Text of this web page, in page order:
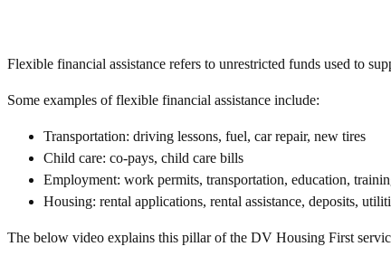
Flexible financial assistance refers to unrestricted funds used to
Some examples of flexible financial assistance include:
Transportation: driving lessons, fuel, car repair, new tires
Child care: co-pays, child care bills
Employment: work permits, transportation, education,
Housing: rental applications, rental assistance, deposits,
The below video explains this pillar of the DV Housing First